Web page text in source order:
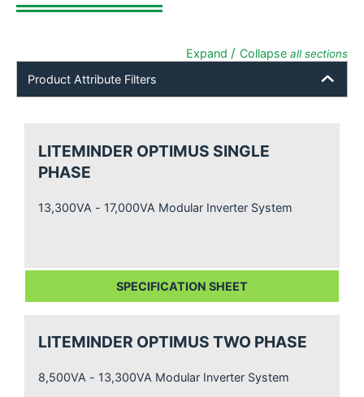
Expand / Collapse all sections
Product Attribute Filters
LITEMINDER OPTIMUS SINGLE
PHASE
13,300VA - 17,000VA Modular Inverter System
SPECIFICATION SHEET
LITEMINDER OPTIMUS TWO PHASE
8,500VA - 13,300VA Modular Inverter System